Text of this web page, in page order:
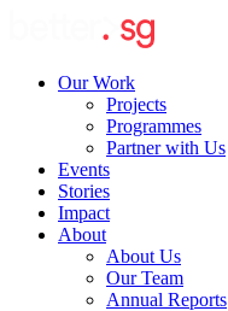
Our Work
Projects
Programmes
Partner with Us
Events
Stories
Impact
About
About Us
Our Team
Annual Reports